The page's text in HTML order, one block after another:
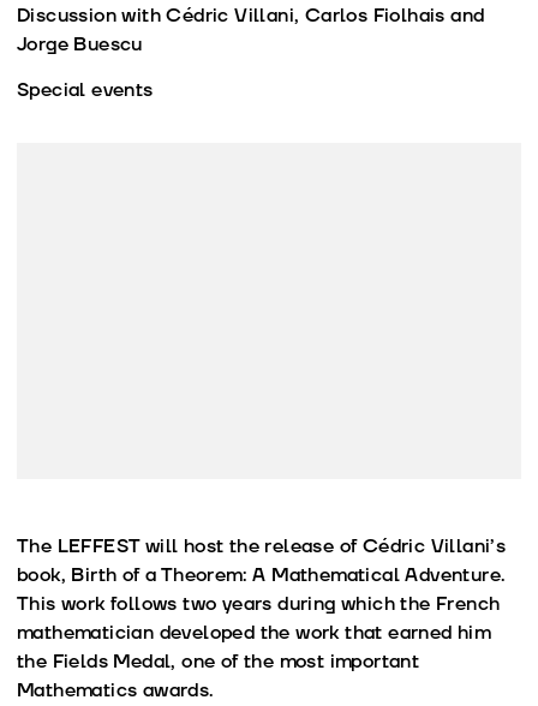
Discussion with Cédric Villani, Carlos Fiolhais and
Jorge Buescu
Special events
The LEFFEST will host the release of Cédric Villani’s
book, Birth of a Theorem: A Mathematical Adventure.
This work follows two years during which the French
mathematician developed the work that earned him
the Fields Medal, one of the most important
Mathematics awards.